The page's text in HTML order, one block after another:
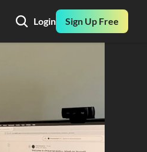
Login Sign Up Free